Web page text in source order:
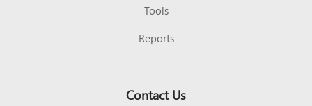
Tools
Reports
Contact Us